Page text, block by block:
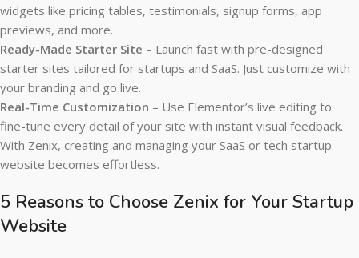
widgets like pricing tables, testimonials, signup forms, app
previews, and more.
Ready-Made Starter Site – Launch fast with pre-designed
starter sites tailored for startups and SaaS. Just customize with
your branding and go live.
Real-Time Customization – Use Elementor’s live editing to
fine-tune every detail of your site with instant visual feedback.
With Zenix, creating and managing your SaaS or tech startup
website becomes effortless.
5 Reasons to Choose Zenix for Your Startup
Website